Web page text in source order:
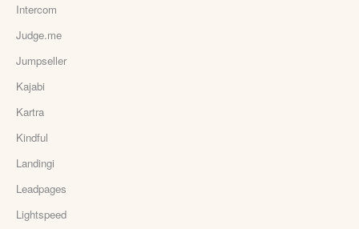
Intercom
Judge.me
Jumpseller
Kajabi
Kartra
Kindful
Landingi
Leadpages
Lightspeed